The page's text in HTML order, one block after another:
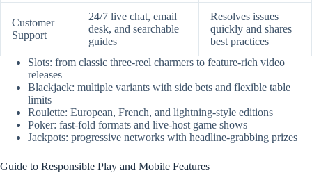
Customer
Support
24/7 live chat, email
desk, and searchable
guides
Resolves issues
quickly and shares
best practices
Slots: from classic three-reel charmers to feature-rich video
releases
Blackjack: multiple variants with side bets and flexible table
limits
Roulette: European, French, and lightning-style editions
Poker: fast-fold formats and live-host game shows
Jackpots: progressive networks with headline-grabbing prizes
Guide to Responsible Play and Mobile Features